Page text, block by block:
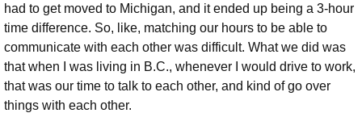
had to get moved to Michigan, and it ended up being a 3-hour
time difference. So, like, matching our hours to be able to
communicate with each other was difficult. What we did was
that when I was living in B.C., whenever I would drive to work,
that was our time to talk to each other, and kind of go over
things with each other.